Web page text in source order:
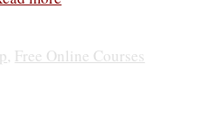
, Free Online Courses